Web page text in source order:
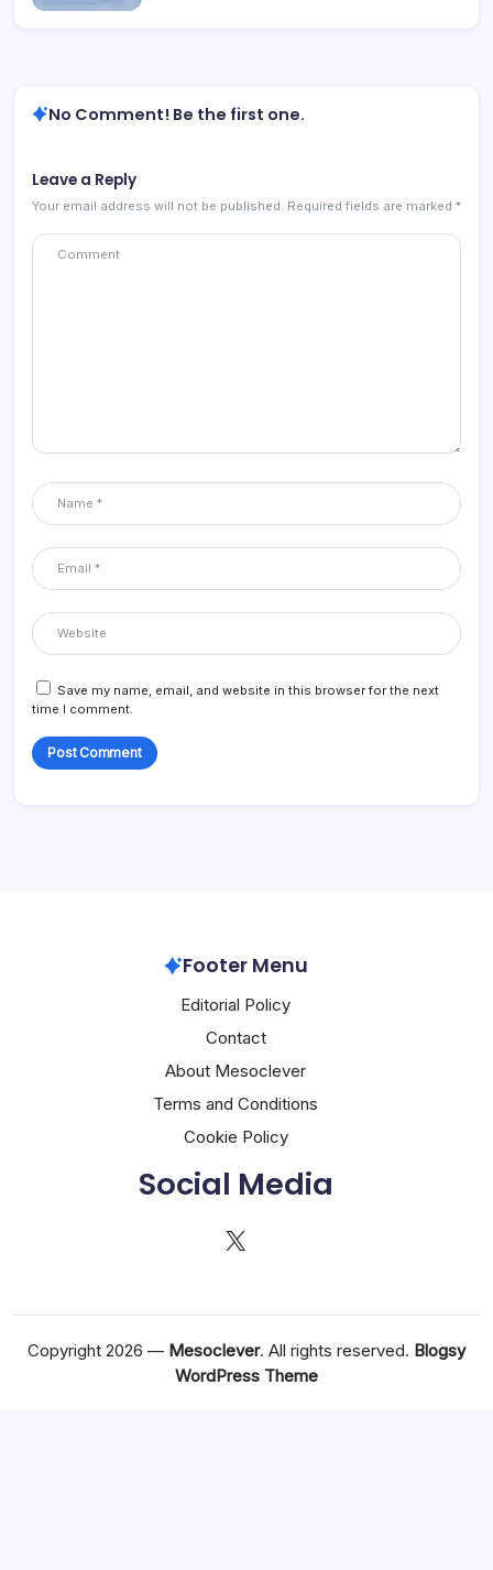
No Comment! Be the first one.
Leave a Reply
Your email address will not be published. Required fields are marked *
Save my name, email, and website in this browser for the next
time I comment.
Footer Menu
Editorial Policy
Contact
About Mesoclever
Terms and Conditions
Cookie Policy
Social Media
X
Copyright 2026 — Mesoclever. All rights reserved. Blogsy
WordPress Theme